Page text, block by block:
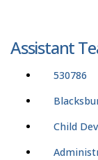
Assistant
530786
Child